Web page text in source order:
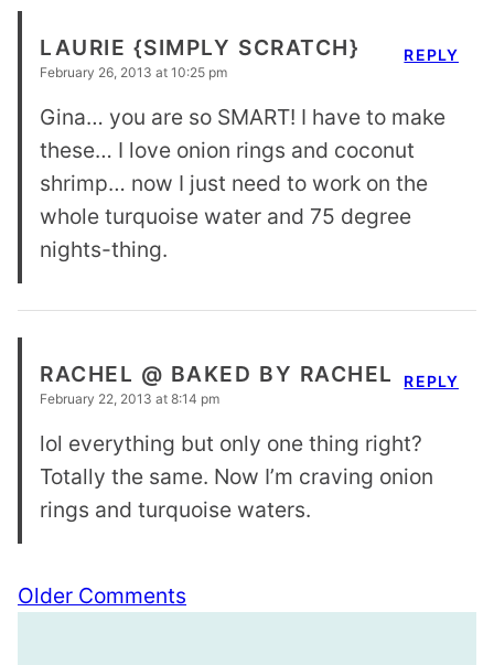
LAURIE {SIMPLY SCRATCH}
February 26, 2013 at 10:25 pm
Gina… you are so SMART! I have to make
these… I love onion rings and coconut
shrimp… now I just need to work on the
whole turquoise water and 75 degree
nights-thing.
REPLY
RACHEL @ BAKED BY RACHEL
February 22, 2013 at 8:14 pm
lol everything but only one thing right?
Totally the same. Now I’m craving onion
rings and turquoise waters.
REPLY
Comment
navigation
Older Comments